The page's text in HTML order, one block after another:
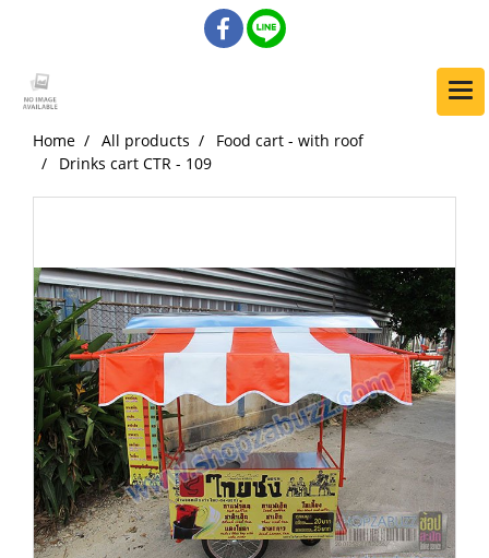
Home All products
Food cart - with roof
Drinks cart CTR - 109